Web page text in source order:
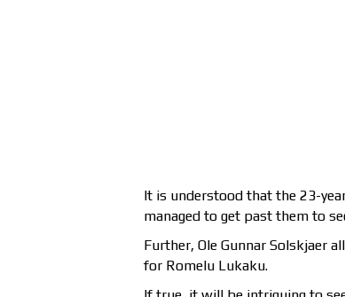
It is understood that the 23-
managed to get past them to
Further, Ole Gunnar Solskjaer
for Romelu Lukaku.